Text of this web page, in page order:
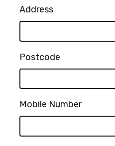
Address
Postcode
Mobile Number